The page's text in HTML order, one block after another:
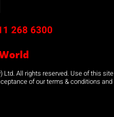
268 6300
Ltd. All rights reserved. Use of this site
of our terms & conditions and